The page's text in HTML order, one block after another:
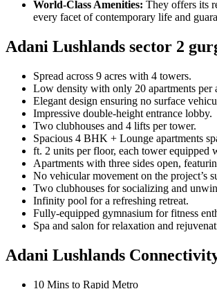
World-Class Amenities: They offers its
every facet of contemporary life and
Adani Lushlands sector 2
Spread across 9 acres with 4 towers.
Low density with only 20 apartments per
Elegant design ensuring no surface
Impressive double-height entrance lobby.
Two clubhouses and 4 lifts per tower.
Spacious 4 BHK + Lounge apartments
ft. 2 units per floor, each tower equipped
Apartments with three sides open,
No vehicular movement on the project’s
Two clubhouses for socializing and
Infinity pool for a refreshing retreat.
Fully-equipped gymnasium for fitness
Spa and salon for relaxation and
Adani Lushlands
10 Mins to Rapid Metro